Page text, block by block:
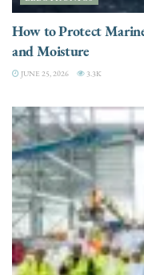
How to Protect
and Moisture
JUNE 25, 2026 3.3K